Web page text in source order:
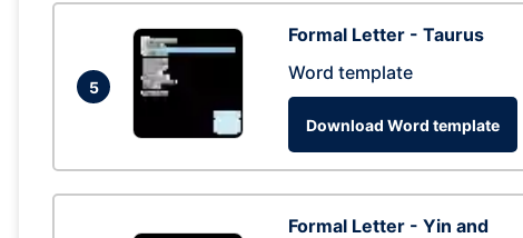
5
Formal Letter - Taurus
Word template
Download Word template
Formal Letter - Yin and